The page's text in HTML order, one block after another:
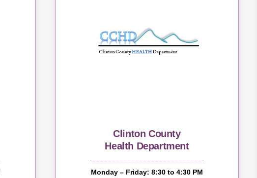
Clinton County
Health Department
Monday – Friday: 8:30 to 4:30 PM